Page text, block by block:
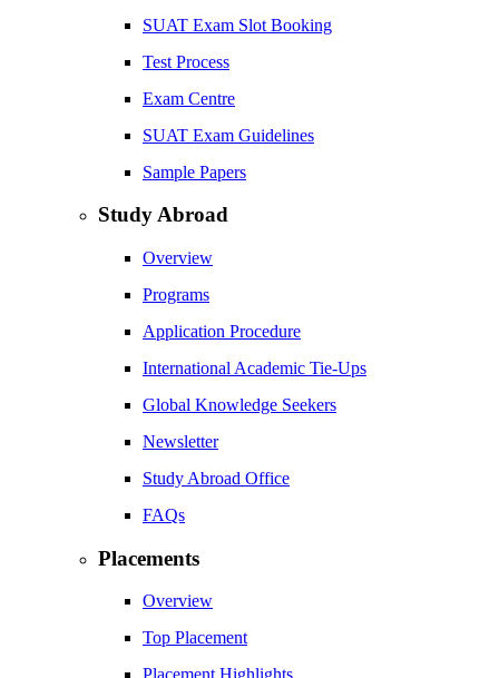
SUAT Exam Slot Booking
Test Process
Exam Centre
SUAT Exam Guidelines
Sample Papers
Study Abroad
Overview
Programs
Application Procedure
International Academic Tie-Ups
Global Knowledge Seekers
Newsletter
Study Abroad Office
FAQs
Placements
Overview
Top Placement